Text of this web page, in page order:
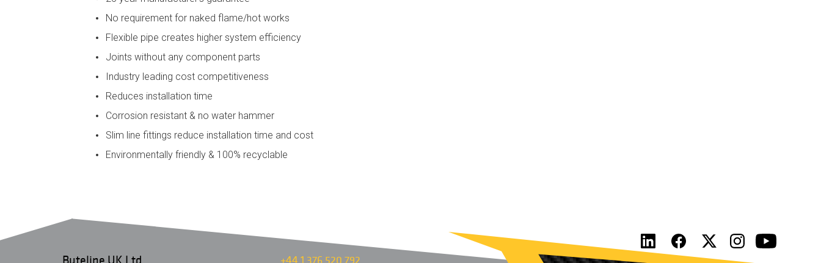
No requirement for naked flame/hot works
Flexible pipe creates higher system efficiency
Joints without any component parts
Industry leading cost competitiveness
Reduces installation time
Corrosion resistant & no water hammer
Slim line fittings reduce installation time and cost
Environmentally friendly & 100% recyclable
+44 1 376 520 792